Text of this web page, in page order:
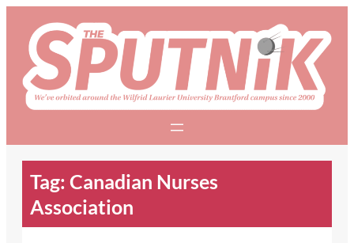
content
Tag: Canadian Nurses
Association